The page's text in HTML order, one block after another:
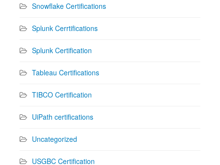
Snowflake Certifications
Splunk Cerrtifications
Splunk Certification
Tableau Certifications
TIBCO Certification
UiPath certifications
Uncategorized
USGBC Certification